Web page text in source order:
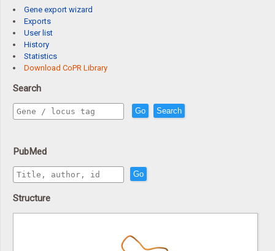
Gene export wizard
Exports
User list
History
Statistics
Download CoPR Library
Search
Go Search
PubMed
Go
Structure